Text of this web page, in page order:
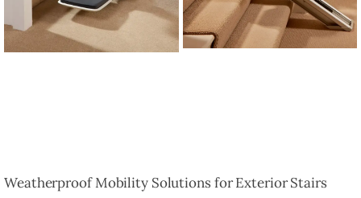
Weatherproof Mobility Solutions for Exterior Stairs